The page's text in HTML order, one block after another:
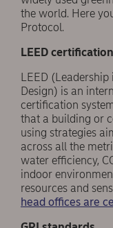
the world. Here
Protocol.
LEED
LEED
Design) is an
certification
that a building or
using strategies
across all the
water efficiency,
indoor
resources and
head offices are